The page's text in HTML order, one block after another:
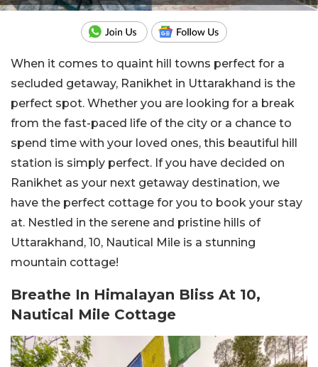
When it comes to quaint hill towns perfect for a
secluded getaway, Ranikhet in Uttarakhand is the
perfect spot. Whether you are looking for a break
from the fast-paced life of the city or a chance to
spend time with your loved ones, this beautiful hill
station is simply perfect. If you have decided on
Ranikhet as your next getaway destination, we
have the perfect cottage for you to book your stay
at. Nestled in the serene and pristine hills of
Uttarakhand, 10, Nautical Mile is a stunning
mountain cottage!
Breathe In Himalayan Bliss At 10,
Nautical Mile Cottage